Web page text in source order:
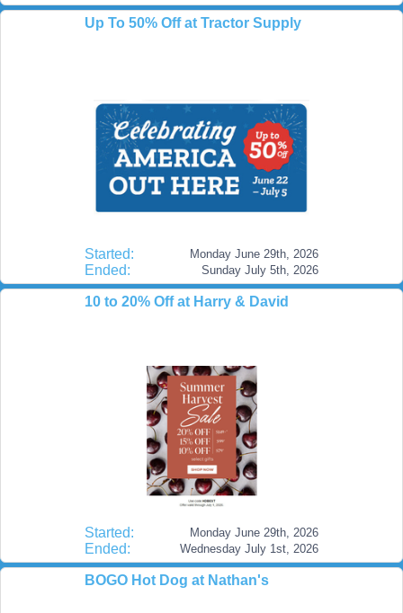
Up To 50% Off at Tractor Supply
Started: Monday June 29th, 2026
Ended: Sunday July 5th, 2026
10 to 20% Off at Harry & David
Started: Monday June 29th, 2026
Ended: Wednesday July 1st, 2026
BOGO Hot Dog at Nathan's